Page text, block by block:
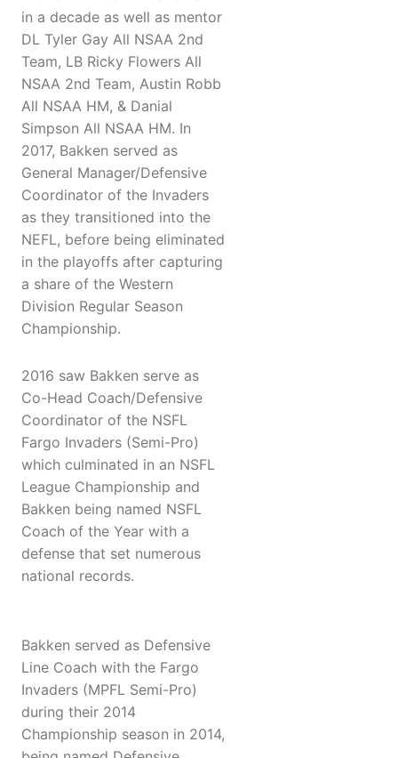
in a decade as well as mentor
DL Tyler Gay All NSAA 2nd
Team, LB Ricky Flowers All
NSAA 2nd Team, Austin Robb
All NSAA HM, & Danial
Simpson All NSAA HM. In
2017, Bakken served as
General Manager/Defensive
Coordinator of the Invaders
as they transitioned into the
NEFL, before being eliminated
in the playoffs after capturing
a share of the Western
Division Regular Season
Championship.
2016 saw Bakken serve as
Co-Head Coach/Defensive
Coordinator of the NSFL
Fargo Invaders (Semi-Pro)
which culminated in an NSFL
League Championship and
Bakken being named NSFL
Coach of the Year with a
defense that set numerous
national records.
Bakken served as Defensive
Line Coach with the Fargo
Invaders (MPFL Semi-Pro)
during their 2014
Championship season in 2014,